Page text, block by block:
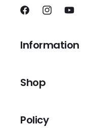
FacebookInstagram
Information
Shop
Policy